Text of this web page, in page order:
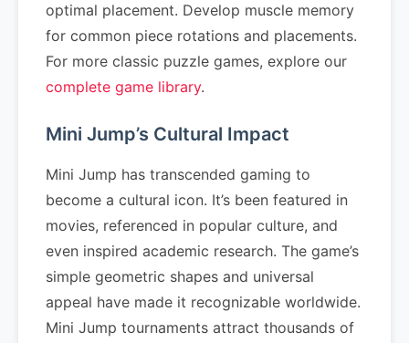
optimal placement. Develop muscle memory
for common piece rotations and placements.
For more classic puzzle games, explore our
complete game library.
Mini Jump’s Cultural Impact
Mini Jump has transcended gaming to
become a cultural icon. It’s been featured in
movies, referenced in popular culture, and
even inspired academic research. The game’s
simple geometric shapes and universal
appeal have made it recognizable worldwide.
Mini Jump tournaments attract thousands of